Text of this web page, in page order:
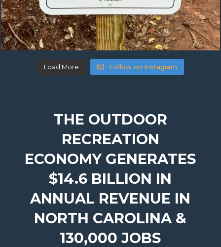
Load More Follow on Instagram
THE OUTDOOR
RECREATION
ECONOMY GENERATES
$14.6 BILLION IN
ANNUAL REVENUE IN
NORTH CAROLINA &
130,000 JOBS